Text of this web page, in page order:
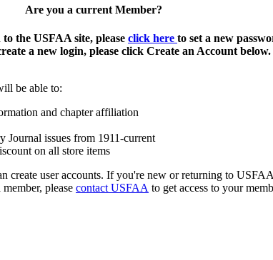
Are you a current Member?
the USFAA site, please click here to set a new
a new login, please click Create an Account below.
be able to:
and chapter affiliation
Journal issues from 1911-current
on all store items
create user accounts. If you're new or returning to
please contact USFAA to get access to your